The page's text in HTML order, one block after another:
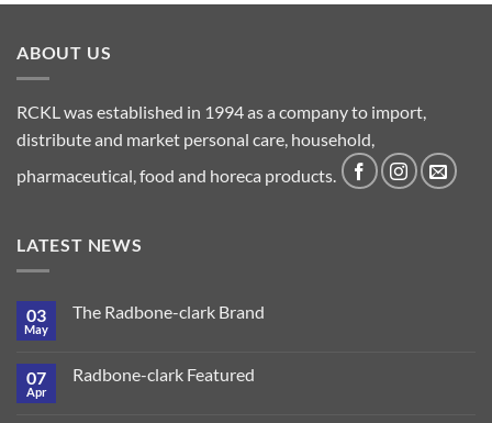
ABOUT US
RCKL was established in 1994 as a company to import,
distribute and market personal care, household,
pharmaceutical, food and horeca products.
LATEST NEWS
03
May
The Radbone-clark Brand
07
Apr
Radbone-clark Featured